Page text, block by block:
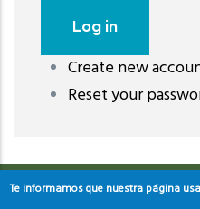
Create new
Reset your
레딧 다운로드coloring
download
Te informamos que nuestra página